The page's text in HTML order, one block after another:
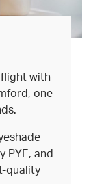
with
one
PYE, and
quality